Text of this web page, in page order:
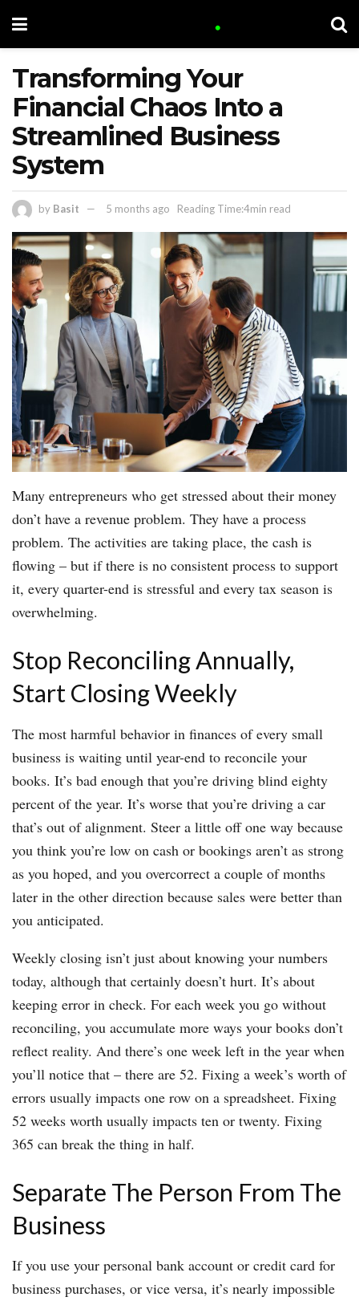
Transforming Your
Financial Chaos Into a
Streamlined Business
System
by Basit 5 months ago Reading Time:4min read
Many entrepreneurs who get stressed about their money
don’t have a revenue problem. They have a process
problem. The activities are taking place, the cash is
flowing – but if there is no consistent process to support
it, every quarter-end is stressful and every tax season is
overwhelming.
Stop Reconciling Annually,
Start Closing Weekly
The most harmful behavior in finances of every small
business is waiting until year-end to reconcile your
books. It’s bad enough that you’re driving blind eighty
percent of the year. It’s worse that you’re driving a car
that’s out of alignment. Steer a little off one way because
you think you’re low on cash or bookings aren’t as strong
as you hoped, and you overcorrect a couple of months
later in the other direction because sales were better than
you anticipated.
Weekly closing isn’t just about knowing your numbers
today, although that certainly doesn’t hurt. It’s about
keeping error in check. For each week you go without
reconciling, you accumulate more ways your books don’t
reflect reality. And there’s one week left in the year when
you’ll notice that – there are 52. Fixing a week’s worth of
errors usually impacts one row on a spreadsheet. Fixing
52 weeks worth usually impacts ten or twenty. Fixing
365 can break the thing in half.
Separate The Person From The
Business
If you use your personal bank account or credit card for
business purchases, or vice versa, it’s nearly impossible